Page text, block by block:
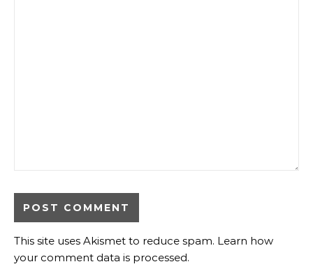
This site uses Akismet to reduce spam. Learn how
your comment data is processed.